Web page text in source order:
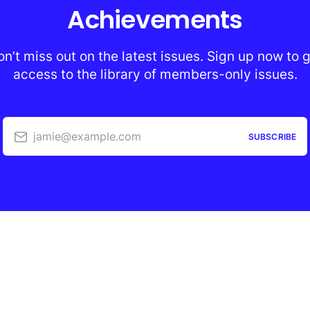
Achievements
miss out on the latest issues. Sign up now to
access to the library of members-only issues.
jamie@example.com SUBSCRIBE